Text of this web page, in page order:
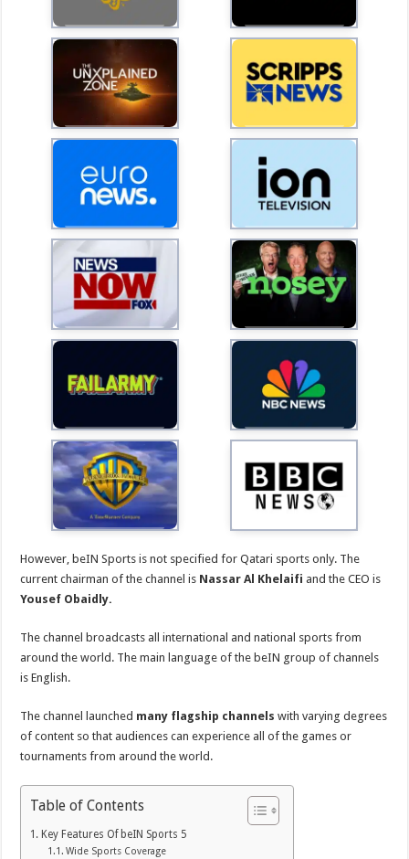
However, beIN Sports is not specified for Qatari sports only. The
current chairman of the channel is Nassar Al Khelaifi and the CEO is
Yousef Obaidly.
The channel broadcasts all international and national sports from
around the world. The main language of the beIN group of channels
is English.
The channel launched many flagship channels with varying degrees
of content so that audiences can experience all of the games or
tournaments from around the world.
Table of Contents
Key Features Of beIN Sports 5
Wide Sports Coverage